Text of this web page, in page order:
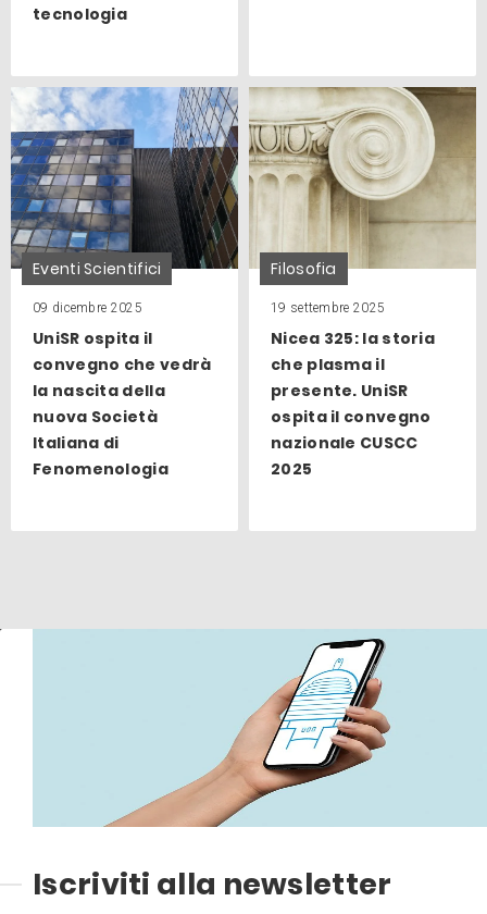
tecnologia
Eventi Scientifici
09 dicembre 2025
UniSR ospita il
convegno che vedrà
la nascita della
nuova Società
Italiana di
Fenomenologia
Filosofia
19 settembre 2025
Nicea 325: la storia
che plasma il
presente. UniSR
ospita il convegno
nazionale CUSCC
2025
Iscriviti alla newsletter